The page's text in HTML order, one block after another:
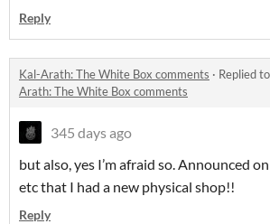
Reply
Kal-Arath: The White Box comments · Replied to
Arath: The White Box comments
345 days ago
but also, yes I’m afraid so. Announced
etc that I had a new physical shop!!
Reply